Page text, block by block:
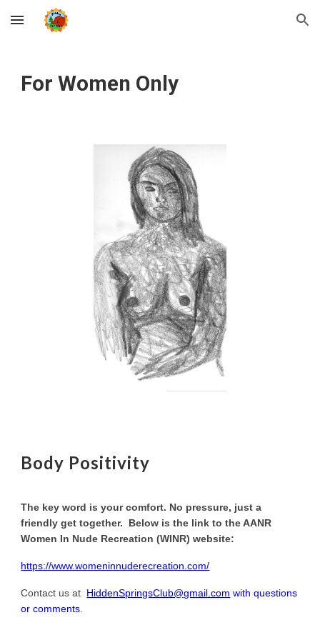
Skip to main content Skip to navigation
For Women Only
Body Positivity
The key word is your comfort. No pressure, just a
friendly get together. Below is the link to the AANR
Women In Nude Recreation (WINR) website:
https://www.womeninnuderecreation.com/
Contact us at HiddenSpringsClub@gmail.com with questions
or comments.